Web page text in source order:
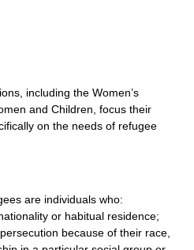
including the Women’s
and Children , focus their
on the needs of refugee
are individuals who:
or habitual residence;
because of their race,